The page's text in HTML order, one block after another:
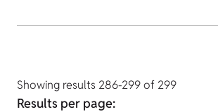
Showing results 286-299 of 299
Results per page: